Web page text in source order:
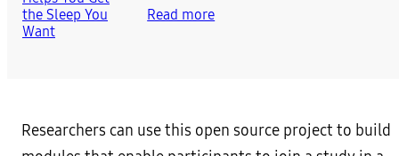
Read more
Researchers can use this open source project to build